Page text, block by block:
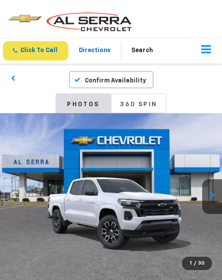
Click To Call Directions Search
Confirm Availability
PHOTOS 360 SPIN
1 / 30